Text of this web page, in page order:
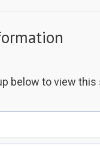
below to view this